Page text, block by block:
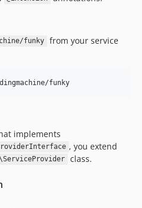
funky
from your service
/funky
implements
, you extend
class.